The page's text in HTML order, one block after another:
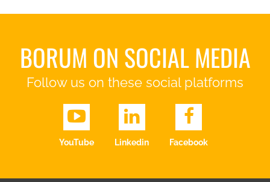
BORUM ON SOCIAL MEDIA
Follow us on these social platforms
YouTube Linkedin Facebook